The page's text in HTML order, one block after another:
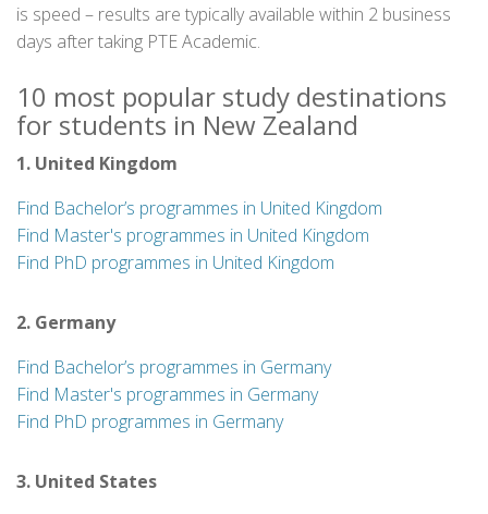
is speed – results are typically available within 2 business
days after taking PTE Academic.
10 most popular study destinations
for students in New Zealand
1. United Kingdom
Find Bachelor’s programmes in United Kingdom
Find Master's programmes in United Kingdom
Find PhD programmes in United Kingdom
2. Germany
Find Bachelor’s programmes in Germany
Find Master's programmes in Germany
Find PhD programmes in Germany
3. United States